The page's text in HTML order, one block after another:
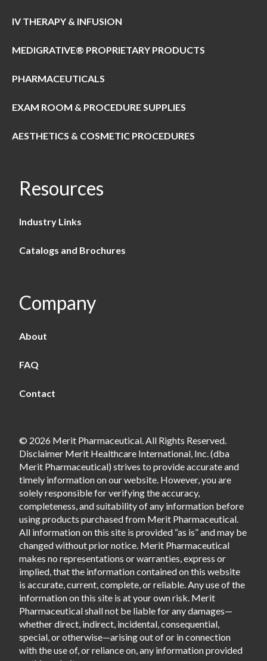
IV THERAPY & INFUSION
MEDIGRATIVE® PROPRIETARY PRODUCTS
PHARMACEUTICALS
EXAM ROOM & PROCEDURE SUPPLIES
AESTHETICS & COSMETIC PROCEDURES
Resources
Industry Links
Catalogs and Brochures
Company
About
FAQ
Contact
© 2026 Merit Pharmaceutical. All Rights Reserved.
Disclaimer Merit Healthcare International, Inc. (dba
Merit Pharmaceutical) strives to provide accurate and
timely information on our website. However, you are
solely responsible for verifying the accuracy,
completeness, and suitability of any information before
using products purchased from Merit Pharmaceutical.
All information on this site is provided “as is” and may be
changed without prior notice. Merit Pharmaceutical
makes no representations or warranties, express or
implied, that the information contained on this website
is accurate, current, complete, or reliable. Any use of the
information on this site is at your own risk. Merit
Pharmaceutical shall not be liable for any damages—
whether direct, indirect, incidental, consequential,
special, or otherwise—arising out of or in connection
with the use of, or reliance on, any information provided